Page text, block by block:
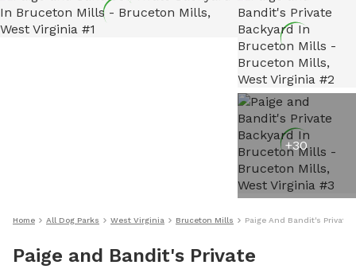
+30
Home All Dog Parks West Virginia Bruceton Mills Paige And Bandit's Private
Paige and Bandit's Private